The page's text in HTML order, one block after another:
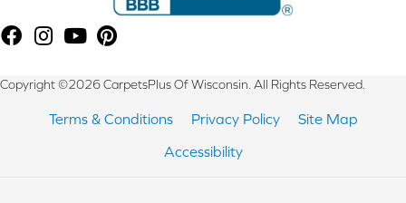
Copyright ©2026 CarpetsPlus Of Wisconsin. All Rights Reserved.
Terms & Conditions Privacy Policy
Site Map
Accessibility